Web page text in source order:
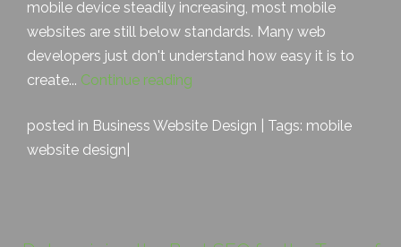
mobile device steadily increasing, most mobile
websites are still below standards. Many web
developers just don't understand how easy it is to
create... Continue reading
posted in Business Website Design | Tags: mobile
website design